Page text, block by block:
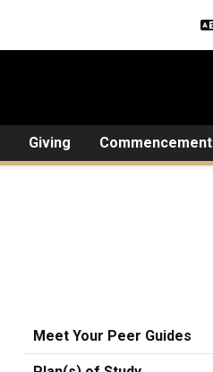
Giving Commencement
Meet Your Peer Guides